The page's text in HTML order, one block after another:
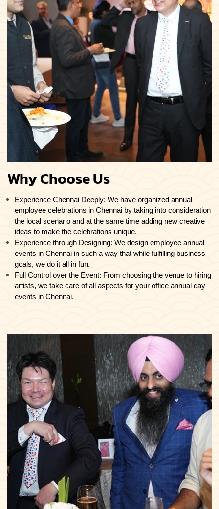
Why Choose Us
Experience Chennai Deeply: We have organized annual
employee celebrations in Chennai by taking into consideration
the local scenario and at the same time adding new creative
ideas to make the celebrations unique.
Experience through Designing: We design employee annual
events in Chennai in such a way that while fulfilling business
goals, we do it all in fun.
Full Control over the Event: From choosing the venue to hiring
artists, we take care of all aspects for your office annual day
events in Chennai.